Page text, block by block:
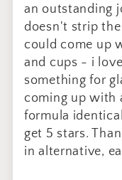
an outstanding
doesn't strip
could come up
and cups - i
something for
coming up with
formula
get 5 stars.
in alternative,